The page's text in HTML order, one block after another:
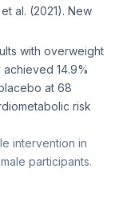
al. (2021). New
with overweight
14.9%
at 68
risk
intervention in
participants.